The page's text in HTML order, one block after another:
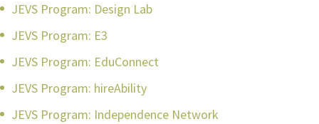
JEVS Program: Design Lab
JEVS Program: E3
JEVS Program: EduConnect
JEVS Program: hireAbility
JEVS Program: Independence Network